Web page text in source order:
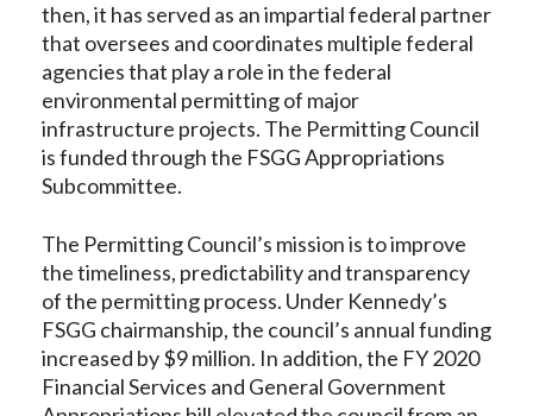
then, it has served as an impartial federal partner
that oversees and coordinates multiple federal
agencies that play a role in the federal
environmental permitting of major
infrastructure projects. The Permitting Council
is funded through the FSGG Appropriations
Subcommittee.
The Permitting Council’s mission is to improve
the timeliness, predictability and transparency
of the permitting process. Under Kennedy’s
FSGG chairmanship, the council’s annual funding
increased by $9 million. In addition, the FY 2020
Financial Services and General Government